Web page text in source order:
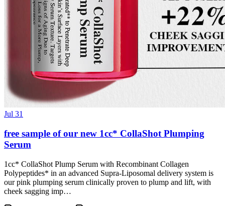
Jul 31
free sample of our new 1cc* CollaShot Plumping
Serum
1cc* CollaShot Plump Serum with Recombinant Collagen
Polypeptides* in an advanced Supra-Liposomal delivery system is
our pink plumping serum clinically proven to plump and lift, with
cheek sagging imp…